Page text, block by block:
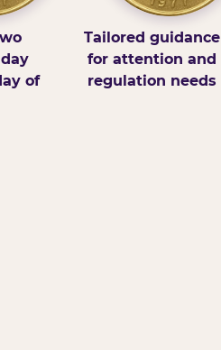
of
Tailored guidance
for attention and
regulation needs